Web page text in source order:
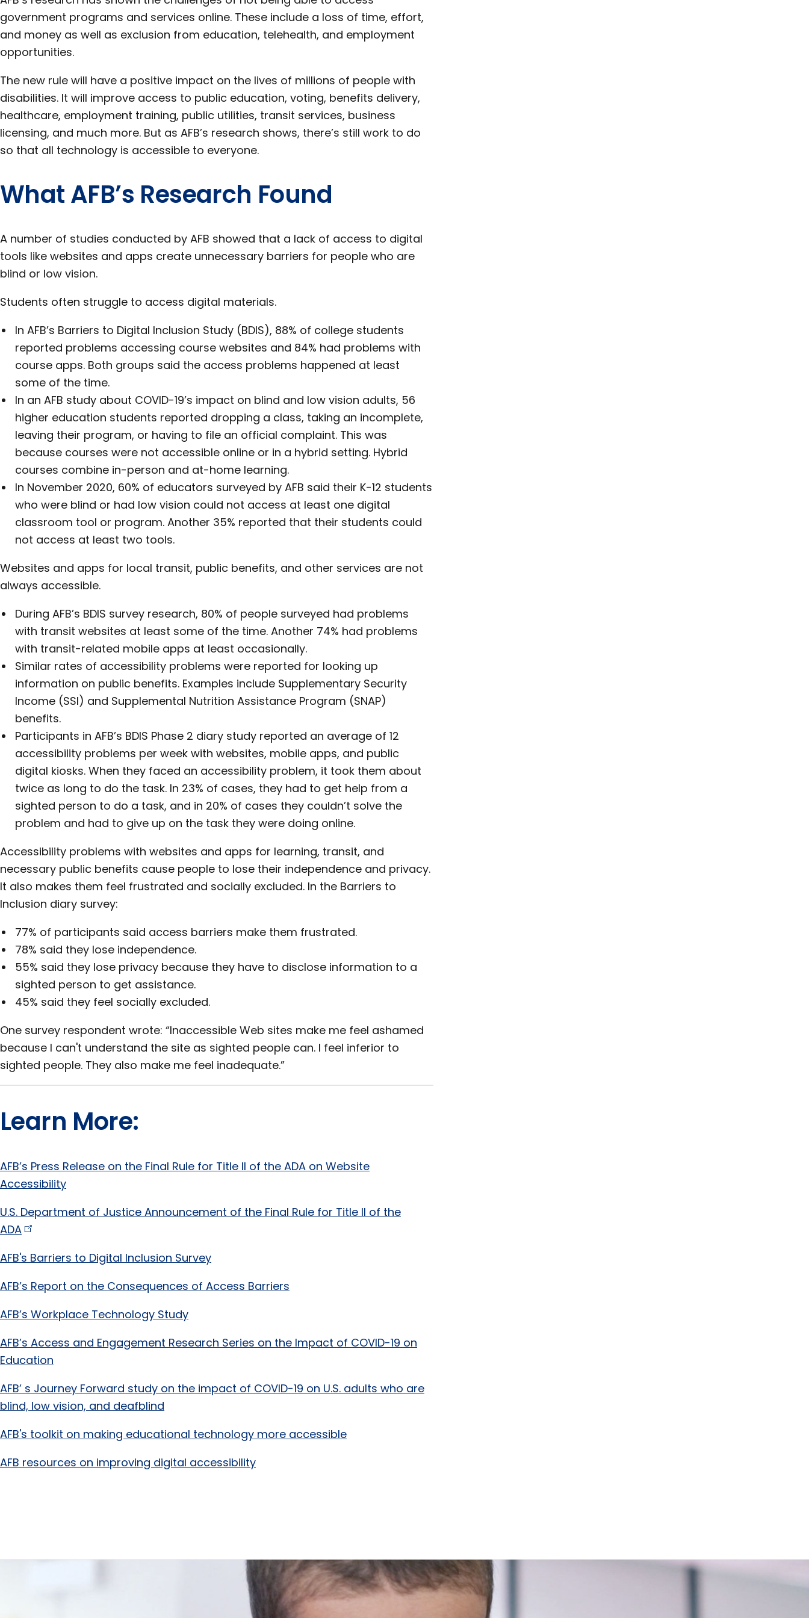
government programs and services online. These include a loss of time, effort,
and money as well as exclusion from education, telehealth, and employment
opportunities.
The new rule will have a positive impact on the lives of millions of people with
disabilities. It will improve access to public education, voting, benefits delivery,
healthcare, employment training, public utilities, transit services, business
licensing, and much more. But as AFB’s research shows, there’s still work to do
so that all technology is accessible to everyone.
What AFB’s Research Found
A number of studies conducted by AFB showed that a lack of access to digital
tools like websites and apps create unnecessary barriers for people who are
blind or low vision.
Students often struggle to access digital materials.
In AFB’s Barriers to Digital Inclusion Study (BDIS), 88% of college students
reported problems accessing course websites and 84% had problems with
course apps. Both groups said the access problems happened at least
some of the time.
In an AFB study about COVID-19’s impact on blind and low vision adults, 56
higher education students reported dropping a class, taking an incomplete,
leaving their program, or having to file an official complaint. This was
because courses were not accessible online or in a hybrid setting. Hybrid
courses combine in-person and at-home learning.
In November 2020, 60% of educators surveyed by AFB said their K-12 students
who were blind or had low vision could not access at least one digital
classroom tool or program. Another 35% reported that their students could
not access at least two tools.
Websites and apps for local transit, public benefits, and other services are not
always accessible.
During AFB’s BDIS survey research, 80% of people surveyed had problems
with transit websites at least some of the time. Another 74% had problems
with transit-related mobile apps at least occasionally.
Similar rates of accessibility problems were reported for looking up
information on public benefits. Examples include Supplementary Security
Income (SSI) and Supplemental Nutrition Assistance Program (SNAP)
benefits.
Participants in AFB’s BDIS Phase 2 diary study reported an average of 12
accessibility problems per week with websites, mobile apps, and public
digital kiosks. When they faced an accessibility problem, it took them about
twice as long to do the task. In 23% of cases, they had to get help from a
sighted person to do a task, and in 20% of cases they couldn’t solve the
problem and had to give up on the task they were doing online.
Accessibility problems with websites and apps for learning, transit, and
necessary public benefits cause people to lose their independence and privacy.
It also makes them feel frustrated and socially excluded. In the Barriers to
Inclusion diary survey:
77% of participants said access barriers make them frustrated.
78% said they lose independence.
55% said they lose privacy because they have to disclose information to a
sighted person to get assistance.
45% said they feel socially excluded.
One survey respondent wrote: “Inaccessible Web sites make me feel ashamed
because I can't understand the site as sighted people can. I feel inferior to
sighted people. They also make me feel inadequate.”
Learn More:
AFB’s Press Release on the Final Rule for Title II of the ADA on Website
Accessibility
U.S. Department of Justice Announcement of the Final Rule for Title II of the
ADA
AFB's Barriers to Digital Inclusion Survey
AFB’s Report on the Consequences of Access Barriers
AFB’s Workplace Technology Study
AFB’s Access and Engagement Research Series on the Impact of COVID-19 on
Education
AFB’ s Journey Forward study on the impact of COVID-19 on U.S. adults who are
blind, low vision, and deafblind
AFB's toolkit on making educational technology more accessible
AFB resources on improving digital accessibility